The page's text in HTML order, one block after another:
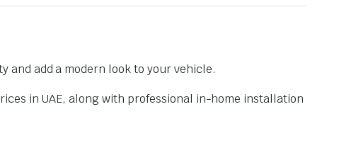
and add a modern look to your vehicle.
in UAE, along with professional in-home installation